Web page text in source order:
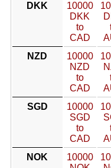
DKK
10000
DKK
to
CAD
NZD
10000
NZD
to
CAD
SGD
10000
SGD
to
CAD
NOK
10000